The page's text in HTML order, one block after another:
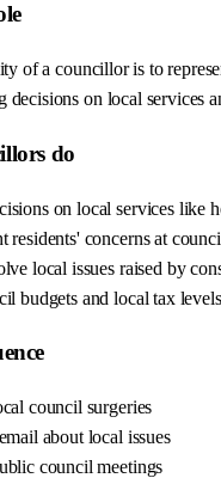
of a councillor is to
decisions on local services
do
on local services like
residents' concerns at
local issues raised by
budgets and local tax levels
council surgeries
about local issues
council meetings